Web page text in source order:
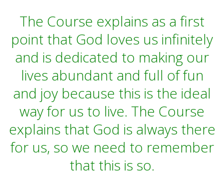
The Course explains as a first
point that God loves us infinitely
and is dedicated to making our
lives abundant and full of fun
and joy because this is the ideal
way for us to live. The Course
explains that God is always there
for us, so we need to remember
that this is so.